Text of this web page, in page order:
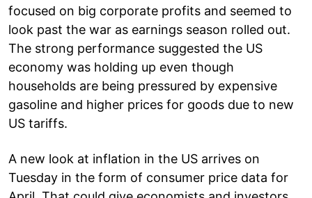
focused on big corporate profits and seemed to
look past the war as earnings season rolled out.
The strong performance suggested the US
economy was holding up even though
households are being pressured by expensive
gasoline and higher prices for goods due to new
US tariffs.
A new look at inflation in the US arrives on
Tuesday in the form of consumer price data for